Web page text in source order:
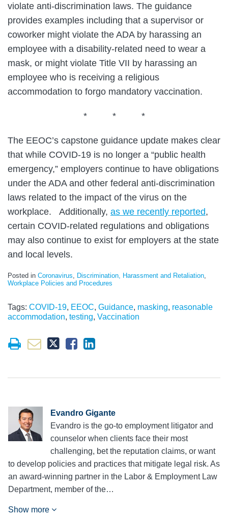
violate anti-discrimination laws. The guidance
provides examples including that a supervisor or
coworker might violate the ADA by harassing an
employee with a disability-related need to wear a
mask, or might violate Title VII by harassing an
employee who is receiving a religious
accommodation to forgo mandatory vaccination.
* * *
The EEOC’s capstone guidance update makes clear
that while COVID-19 is no longer a “public health
emergency,” employers continue to have obligations
under the ADA and other federal anti-discrimination
laws related to the impact of the virus on the
workplace. Additionally, as we recently reported,
certain COVID-related regulations and obligations
may also continue to exist for employers at the state
and local levels.
Posted in Coronavirus Discrimination, Harassment and Retaliation
Workplace Policies and Procedures
Tags: COVID-19, EEOC, Guidance, masking, reasonable
accommodation, testing, Vaccination
Evandro Gigante
Evandro is the go-to employment litigator and
counselor when clients face their most
challenging, bet the reputation claims, or want
to develop policies and practices that mitigate legal risk. As
an award-winning partner in the Labor & Employment Law
Department, member of the…
Show more